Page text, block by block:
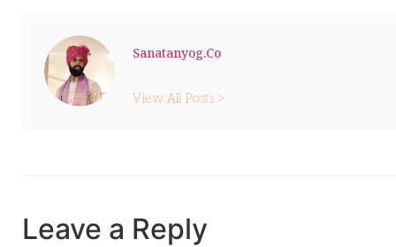
Sanatanyog.co
View All Posts >
Leave a Reply